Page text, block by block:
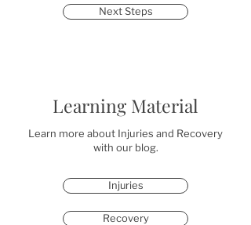
Next Steps
Learning Material
Learn more about Injuries and Recovery
with our blog.
Injuries
Recovery